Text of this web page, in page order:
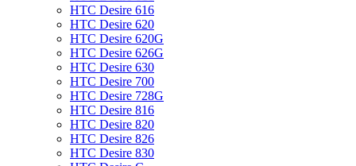
HTC Desire 616
HTC Desire 620
HTC Desire 620G
HTC Desire 626G
HTC Desire 630
HTC Desire 700
HTC Desire 728G
HTC Desire 816
HTC Desire 820
HTC Desire 826
HTC Desire 830